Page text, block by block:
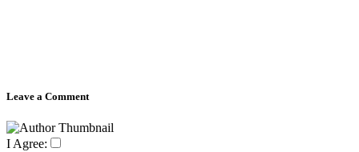
Leave a Comment
I Agree: